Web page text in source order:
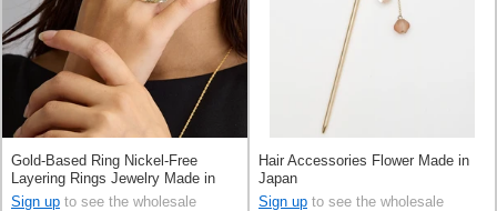
Gold-Based Ring Nickel-Free
Layering Rings Jewelry Made in
Japan
Sign up to see the wholesale
Hair Accessories Flower Made in
Japan
Sign up to see the wholesale